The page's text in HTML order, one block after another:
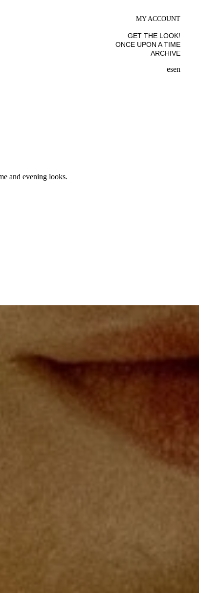
MY ACCOUNT
GET THE LOOK!
ONCE UPON A TIME
ARCHIVE
esen
and evening looks.